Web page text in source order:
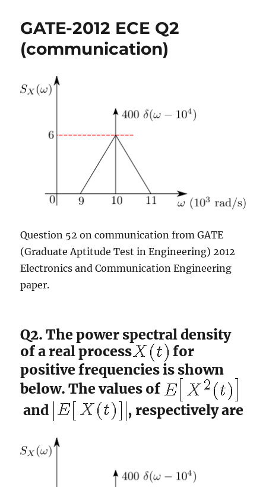
Q11
(signals)
GATE-2012 ECE Q2
(communication)
Question 52 on communication from GATE
(Graduate Aptitude Test in Engineering) 2012
Electronics and Communication Engineering
paper.
Q2. The power spectral density
of a real process
for
positive frequencies is shown
below. The values of
and
, respectively are